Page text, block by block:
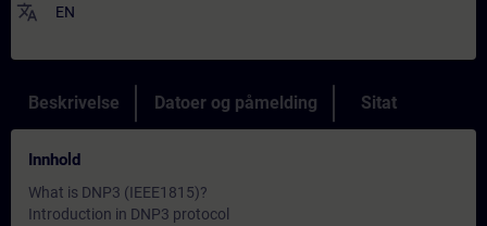
translate EN
Beskrivelse Datoer og påmelding Sitat
Innhold
What is DNP3 (IEEE1815)?
Introduction in DNP3 protocol